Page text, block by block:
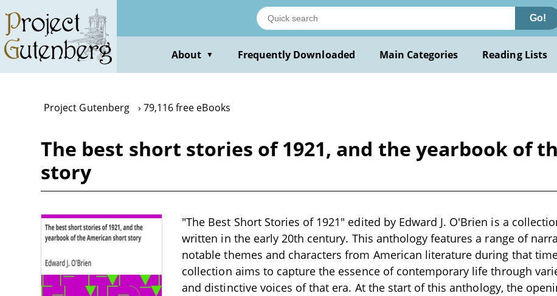
main
content
Go!
About ▼ Frequently Downloaded Main Categories Reading Lists
Project Gutenberg 79,116 free eBooks
The best short stories of 1921, and the yearbook of
story
"The Best Short Stories of 1921" edited by Edward J. O'Brien is a
written in the early 20th century. This anthology features a range of
notable themes and characters from American literature during that
collection aims to capture the essence of contemporary life through
and distinctive voices of that era. At the start of this anthology, the